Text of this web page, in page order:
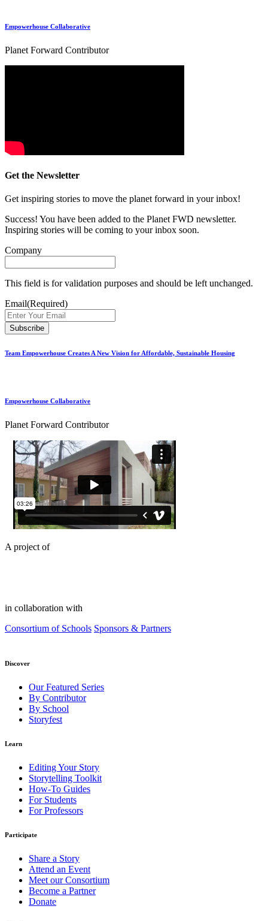
Empowerhouse Collaborative
Planet Forward Contributor
Get the Newsletter
Get inspiring stories to move the planet forward in your inbox!
Success! You have been added to the Planet FWD newsletter.
Inspiring stories will be coming to your inbox soon.
Company
This field is for validation purposes and should be left unchanged.
Email(Required)
Team Empowerhouse Creates A New Vision for Affordable, Sustainable Housing
Empowerhouse Collaborative
Planet Forward Contributor
A project of
in collaboration with
Consortium of Schools Sponsors & Partners
Discover
Our Featured Series
By Contributor
By School
Storyfest
Learn
Editing Your Story
Storytelling Toolkit
How-To Guides
For Students
For Professors
Participate
Share a Story
Attend an Event
Meet our Consortium
Become a Partner
Donate